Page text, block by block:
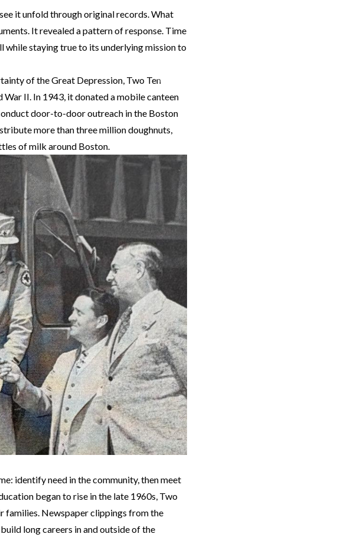
it unfold through original records. What
It revealed a pattern of response. Time
while staying true to its underlying mission to
of the Great Depression, Two Ten
II. In 1943, it donated a mobile canteen
door-to-door outreach in the Boston
more than three million doughnuts,
of milk around Boston.
identify need in the community, then meet
began to rise in the late 1960s, Two
families. Newspaper clippings from the
long careers in and outside of the